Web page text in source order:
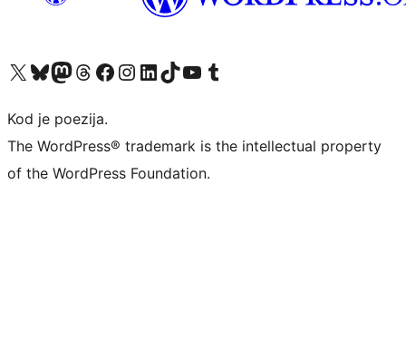
Visit our X (formerly Twitter) account
Visit our Bluesky account
Visit our Mastodon account
Visit our Threads account
Visit our Facebook page
Visit our Instagram account
Visit our LinkedIn account
Visit our TikTok account
Visit our YouTube channel
Visit our Tumblr account
Kod je poezija.
The WordPress® trademark is the intellectual property
of the WordPress Foundation.